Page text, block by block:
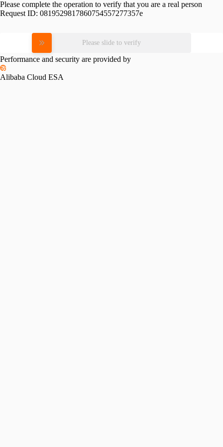
Please complete the operation to verify that you are a real person
Request ID: 0819529817860754557277357e
Please slide to verify
Performance and security are provided by
Alibaba Cloud ESA